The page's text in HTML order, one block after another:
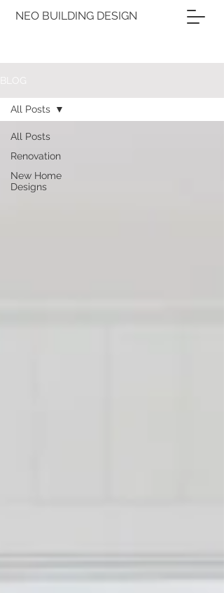
NEO BUILDING DESIGN
BLOG
All Posts
Renovation
New Home
Designs
All Posts